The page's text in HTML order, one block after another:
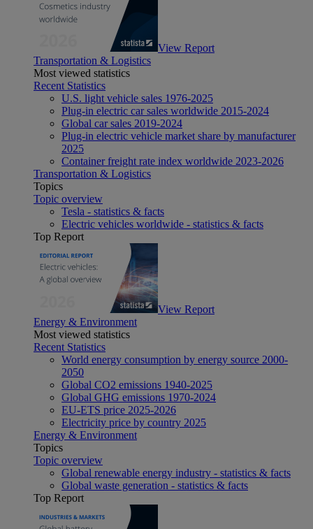
View Report
Transportation & Logistics
Most viewed statistics
Recent Statistics
U.S. light vehicle sales 1976-2025
Plug-in electric car sales worldwide 2015-2024
Global car sales 2019-2024
Plug-in electric vehicle market share by manufacturer
2025
Container freight rate index worldwide 2023-2026
Transportation & Logistics
Topics
Topic overview
Tesla - statistics & facts
Electric vehicles worldwide - statistics & facts
Top Report
View Report
Energy & Environment
Most viewed statistics
Recent Statistics
World energy consumption by energy source 2000-
2050
Global CO2 emissions 1940-2025
Global GHG emissions 1970-2024
EU-ETS price 2025-2026
Electricity price by country 2025
Energy & Environment
Topics
Topic overview
Global renewable energy industry - statistics & facts
Global waste generation - statistics & facts
Top Report